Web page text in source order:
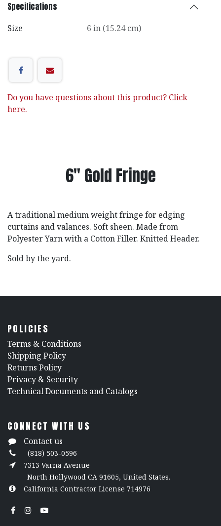
Specifications
Size 6 in (15.24 cm)
Do you have questions about this product? Click
here.
6" Gold Fringe
A traditional medium weight fringe for edging
curtains and valances. Soft sheen. Made from
Polyester Yarn with a Cotton Filler. Knitted Header.
Sold by the yard.
POLICIES
​Terms & Conditions
Shipping Policy
Returns Policy
​Privacy & Security
​Technical Documents and Catalogs
CONNECT WITH US
Contact us
(818) 503-0596
7313 Varna Avenue
North Hollywood CA 91605, United States.
California Contractor License 714976